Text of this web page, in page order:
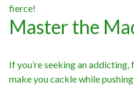
fierce!
Master the
If you’re seeking an
make you cackle while